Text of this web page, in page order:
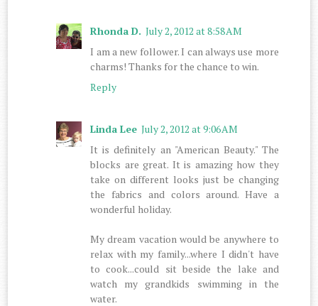
Rhonda D. July 2, 2012 at 8:58 AM
I am a new follower. I can always use more
charms! Thanks for the chance to win.
Reply
Linda Lee July 2, 2012 at 9:06 AM
It is definitely an "American Beauty." The
blocks are great. It is amazing how they
take on different looks just be changing
the fabrics and colors around. Have a
wonderful holiday.
My dream vacation would be anywhere to
relax with my family...where I didn't have
to cook...could sit beside the lake and
watch my grandkids swimming in the
water.